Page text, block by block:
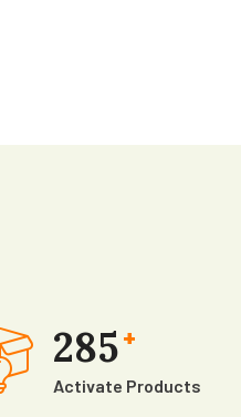
285+
Activate Products